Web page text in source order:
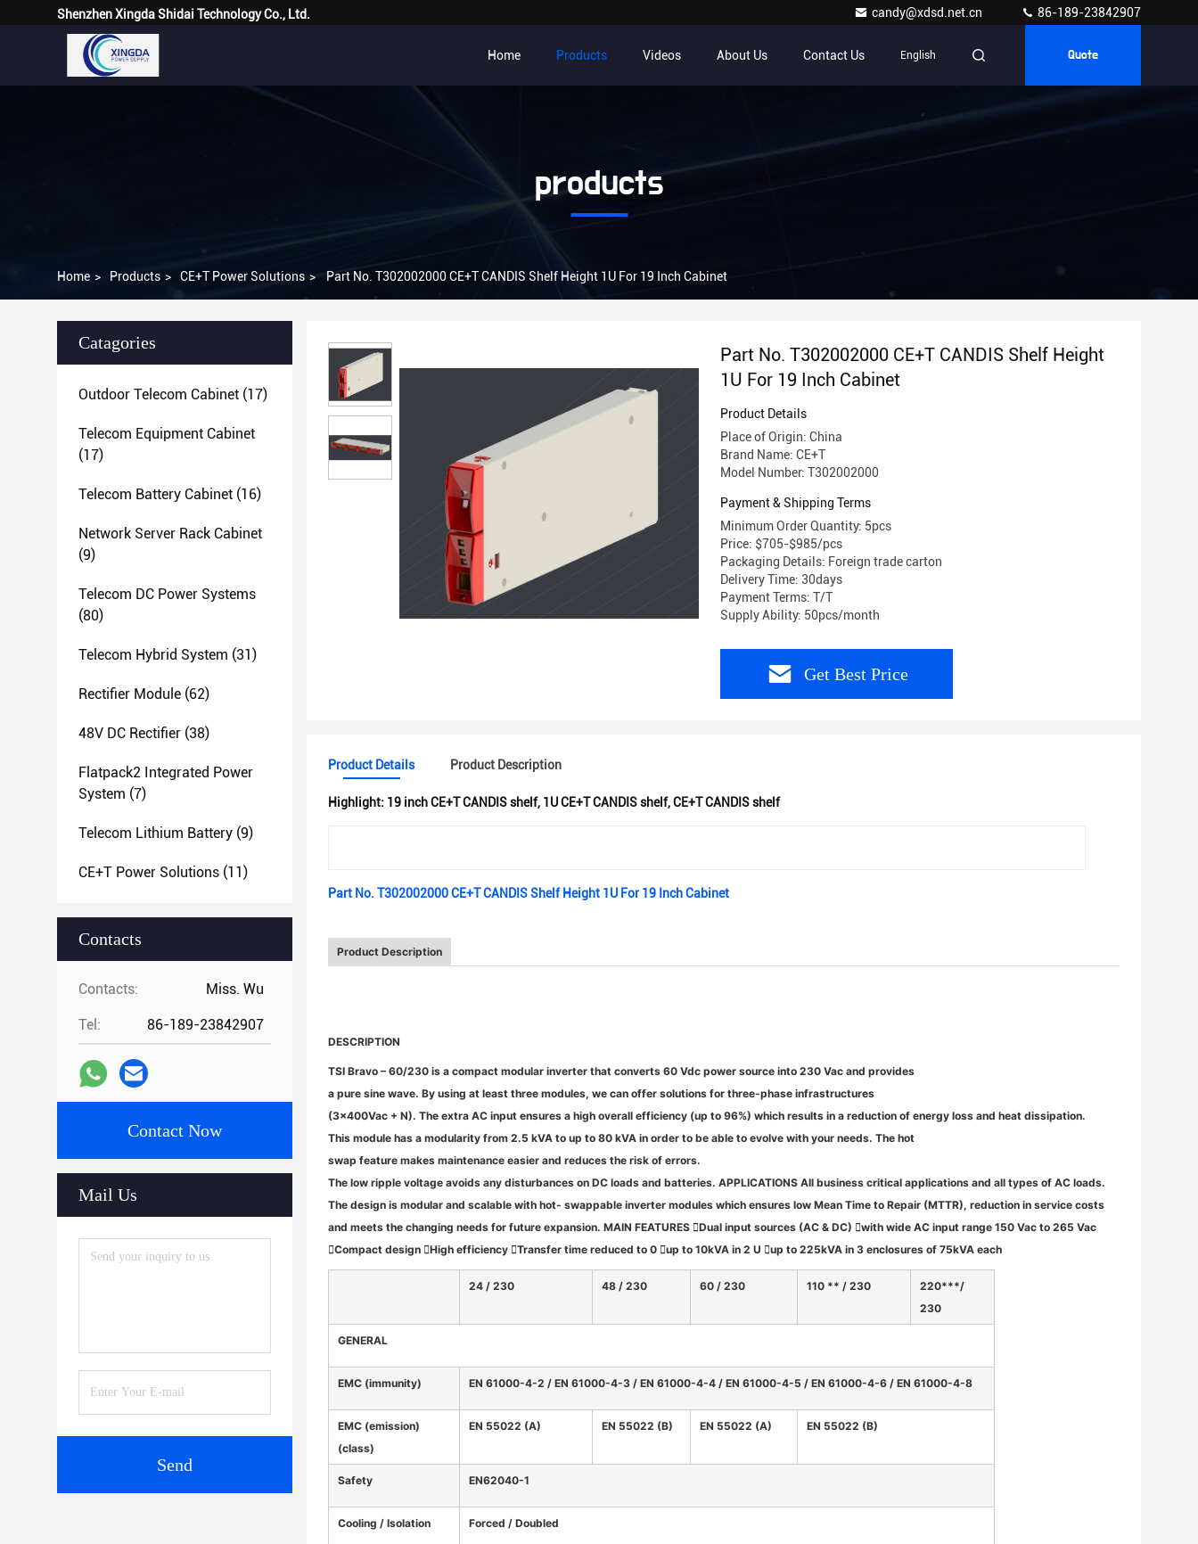
Shenzhen Xingda Shidai Technology Co., Ltd. candy@xdsd.net.cn 86-189-23842907
Home Products Videos About Us Contact Us English Quote
products
Home > Products > CE+T Power Solutions > Part No. T302002000 CE+T CANDIS Shelf Height 1U For 19 Inch Cabinet
Catagories
Outdoor Telecom Cabinet (17)
Telecom Equipment Cabinet
(17)
Telecom Battery Cabinet (16)
Network Server Rack Cabinet
(9)
Telecom DC Power Systems
(80)
Telecom Hybrid System (31)
Rectifier Module (62)
48V DC Rectifier (38)
Flatpack2 Integrated Power
System (7)
Telecom Lithium Battery (9)
CE+T Power Solutions (11)
Contacts
Contacts: Miss. Wu
Tel: 86-189-23842907
Contact Now
Mail Us
Send
Part No. T302002000 CE+T CANDIS Shelf Height
1U For 19 Inch Cabinet
Product Details
Place of Origin: China
Brand Name: CE+T
Model Number: T302002000
Payment & Shipping Terms
Minimum Order Quantity: 5pcs
Price: $705-$985/pcs
Packaging Details: Foreign trade carton
Delivery Time: 30days
Payment Terms: T/T
Supply Ability: 50pcs/month
Get Best Price
Product Details Product Description
Highlight: 19 inch CE+T CANDIS shelf, 1U CE+T CANDIS shelf,CE+T CANDIS shelf
Part No. T302002000 CE+T CANDIS Shelf Height 1U For 19 Inch Cabinet
Product Description
DESCRIPTION
TSI Bravo – 60/230 is a compact modular inverter that converts 60 Vdc power source into 230 Vac and provides
a pure sine wave. By using at least three modules, we can offer solutions for three-phase infrastructures
(3x400Vac + N). The extra AC input ensures a high overall efficiency (up to 96%) which results in a reduction of energy loss and heat dissipation.
This module has a modularity from 2.5 kVA to up to 80 kVA in order to be able to evolve with your needs. The hot
swap feature makes maintenance easier and reduces the risk of errors.
The low ripple voltage avoids any disturbances on DC loads and batteries. APPLICATIONS All business critical applications and all types of AC loads.
The design is modular and scalable with hot- swappable inverter modules which ensures low Mean Time to Repair (MTTR), reduction in service costs
and meets the changing needs for future expansion. MAIN FEATURES Dual input sources (AC & DC) with wide AC input range 150 Vac to 265 Vac
Compact design High efficiency Transfer time reduced to 0 up to 10kVA in 2 U up to 225kVA in 3 enclosures of 75kVA each
24 / 230 48 / 230 60 / 230 110 ** / 230
220***/
230
GENERAL
EMC (immunity) EN 61000-4-2 / EN 61000-4-3 / EN 61000-4-4 / EN 61000-4-5 / EN 61000-4-6 / EN 61000-4-8
EMC (emission)
(class)
EN 55022 (A) EN 55022 (B) EN 55022 (A) EN 55022 (B)
Safety EN62040-1
Cooling / Isolation Forced / Doubled